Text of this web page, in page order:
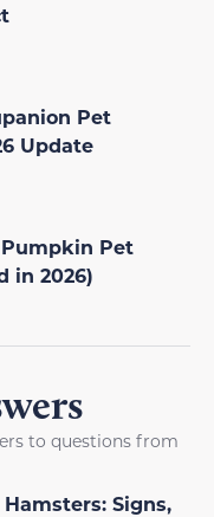
Pet
Update
Pet
in 2026)
to questions from
Signs,